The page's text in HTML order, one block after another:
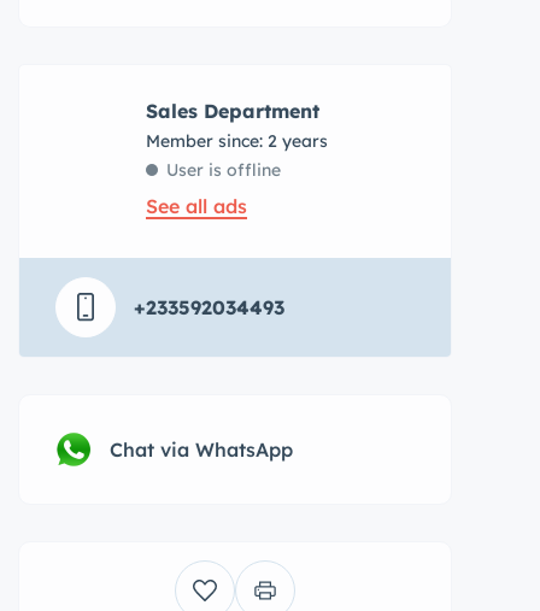
Sales Department
Member since: 2 years
User is offline
See all ads
+233592034493
Chat via WhatsApp